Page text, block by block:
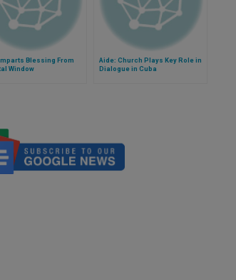
Blessing From
Window
Aide: Church Plays Key Role in
Dialogue in Cuba